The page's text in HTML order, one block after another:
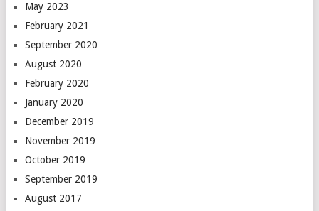
May 2023
February 2021
September 2020
August 2020
February 2020
January 2020
December 2019
November 2019
October 2019
September 2019
August 2017